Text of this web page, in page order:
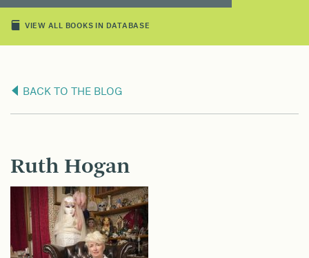
VIEW ALL BOOKS IN DATABASE
BACK TO THE BLOG
Ruth Hogan